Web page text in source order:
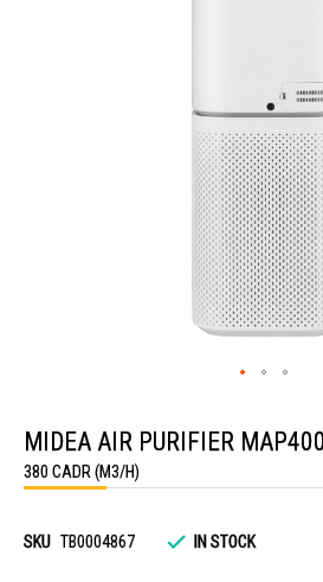
the
beginning
of
the
gallery
MIDEA AIR PURIFIER
380 CADR (M3/H)
SKU TB0004867 IN STOCK